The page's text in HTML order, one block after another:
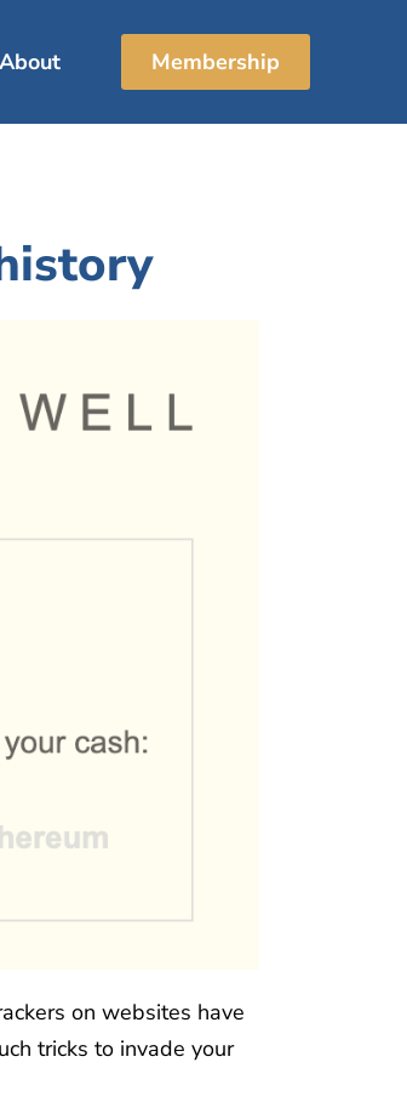
About Membership
on websites have
tricks to invade your